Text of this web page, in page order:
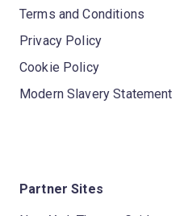
Terms and Conditions
Privacy Policy
Cookie Policy
Modern Slavery Statement
Partner Sites